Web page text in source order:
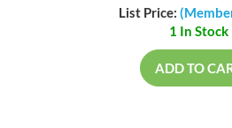
List Price:
1 In Stock
ADD TO